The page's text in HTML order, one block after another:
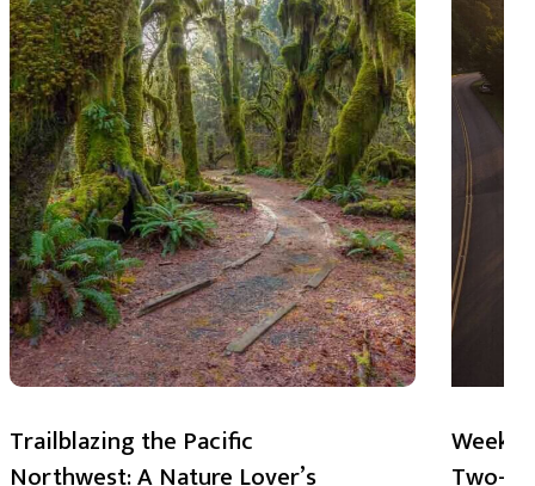
Trailblazing the Pacific
Northwest: A Nature Lover’s
Two-